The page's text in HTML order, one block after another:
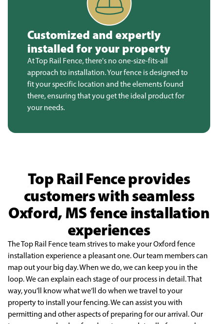
Customized and expertly
installed for your property
At Top Rail Fence, there's no one-size-fits-all
approach to installation. Your fence is designed to
fit your specific location and the elements found
there, ensuring that you get the ideal product for
your needs.
Top Rail Fence provides
customers with seamless
Oxford, MS fence installation
experiences
The Top Rail Fence team strives to make your Oxford fence
installation experience a pleasant one. Our team members can
map out your big day. When we do, we can keep you in the
loop.We can explain each stage of our process in detail. That
way, you’ll know what we’ll do when we travel to your
property to install your fencing. We can assist you with
permitting and other aspects ofpreparing for our arrival. Our